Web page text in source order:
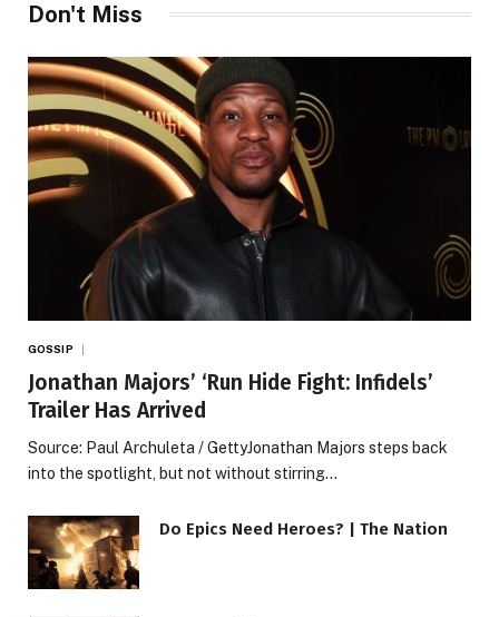
Don't Miss
GOSSIP
Jonathan Majors’ ‘Run Hide Fight: Infidels’
Trailer Has Arrived
Source: Paul Archuleta / GettyJonathan Majors steps back
into the spotlight, but not without stirring…
Do Epics Need Heroes? | The Nation